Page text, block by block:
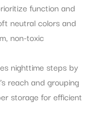
function and
neutral colors and
non-toxic
nighttime steps by
reach and grouping
storage for efficient